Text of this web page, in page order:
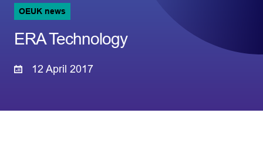
OEUK news
ERA Technology
12 April 2017